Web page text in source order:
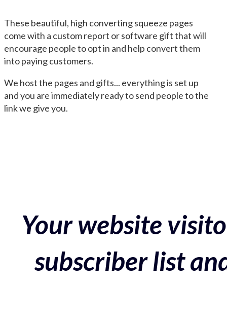
These beautiful, high converting squeeze pages
come with a custom report or software gift that will
encourage people to opt in and help convert them
into paying customers.
We host the pages and gifts... everything is set up
and you are immediately ready to send people to the
link we give you.
Your website
subscriber list